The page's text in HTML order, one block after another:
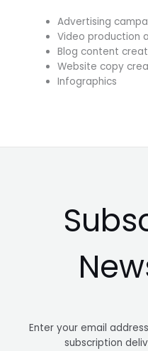
Advertising
Video production
Blog content
Website copy
Infographics
Enter your email
subscription